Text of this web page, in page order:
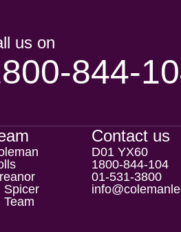
us on
844-
Spicer
Team
Contact us
D01 YX60
1800-844-104
01-531-3800